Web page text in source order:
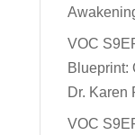
VOC
Blueprint:
Dr. Karen
VOC